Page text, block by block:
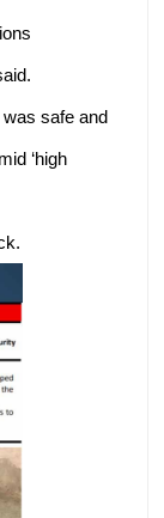
safe and
‘high